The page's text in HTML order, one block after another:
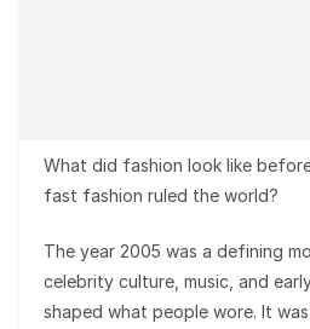
What did fashion look like
fast fashion ruled the world?
The year 2005 was a defining
celebrity culture, music, and
shaped what people wore. It